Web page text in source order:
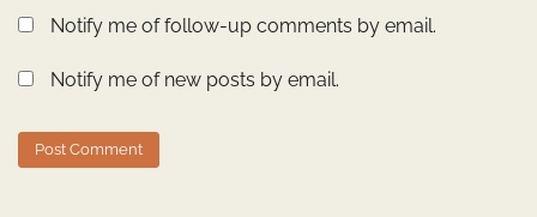
Notify me of follow-up comments by email.
Notify me of new posts by email.